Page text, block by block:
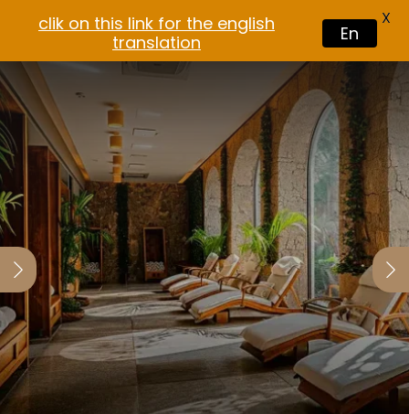
clik on this link for the english
translation
En
X